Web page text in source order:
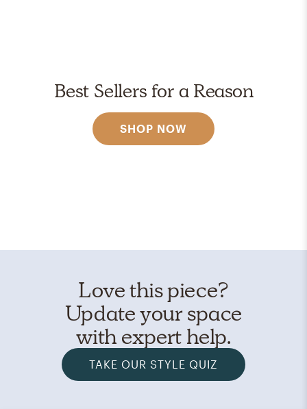
Best Sellers for a Reason
SHOP NOW
Love this piece?
Update your space
with expert help.
TAKE OUR STYLE QUIZ